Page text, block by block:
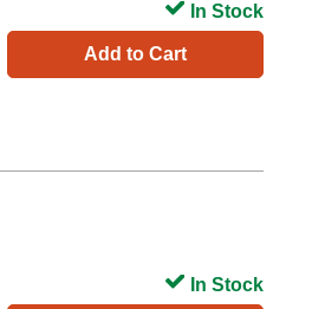
Add to Cart
In Stock
In Stock